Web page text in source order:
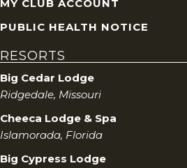
MY CLUB ACCOUNT
PUBLIC HEALTH NOTICE
RESORTS
Big Cedar Lodge
Ridgedale, Missouri
Cheeca Lodge & Spa
Islamorada, Florida
Big Cypress Lodge